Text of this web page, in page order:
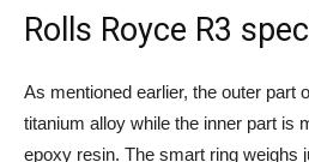
Rolls Royce R3
As mentioned earlier, the outer part
titanium alloy while the inner part is
epoxy resin. The smart ring weighs